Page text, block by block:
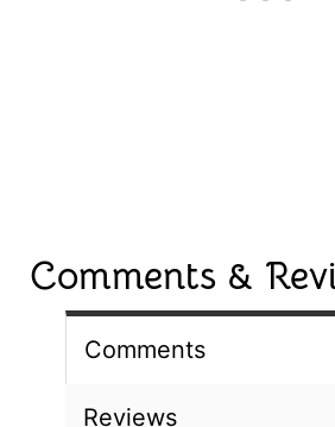
Comments &
Comments
Reviews